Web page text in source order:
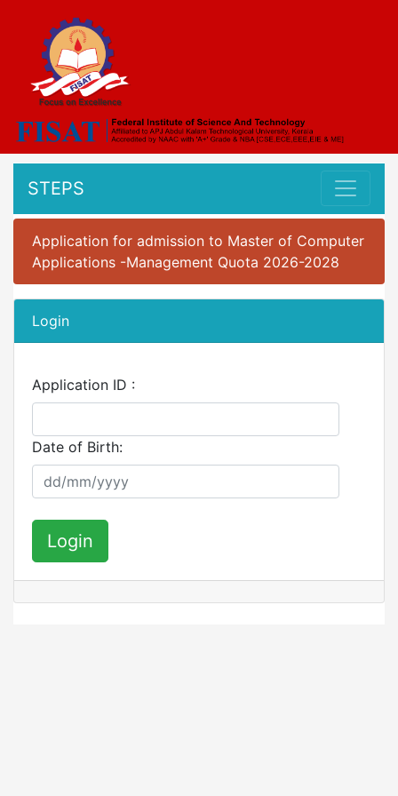
STEPS
Application for admission to Master of Computer
Applications -Management Quota 2026-2028
Login
Application ID :
Date of Birth:
Login